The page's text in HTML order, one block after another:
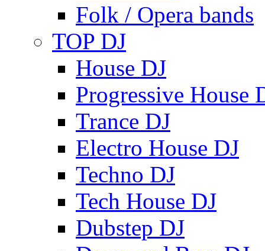
Folk / Opera bands
TOP DJ
House DJ
Progressive House
Trance DJ
Electro House DJ
Techno DJ
Tech House DJ
Dubstep DJ